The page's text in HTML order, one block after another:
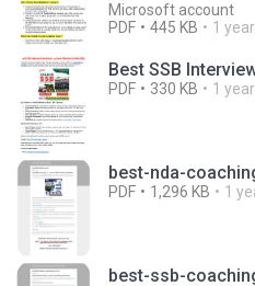
Microsoft account
PDF
445 KB 1
Best SSB
PDF 330 KB 1
best-nda-
PDF 1,296 KB 1
best-ssb-